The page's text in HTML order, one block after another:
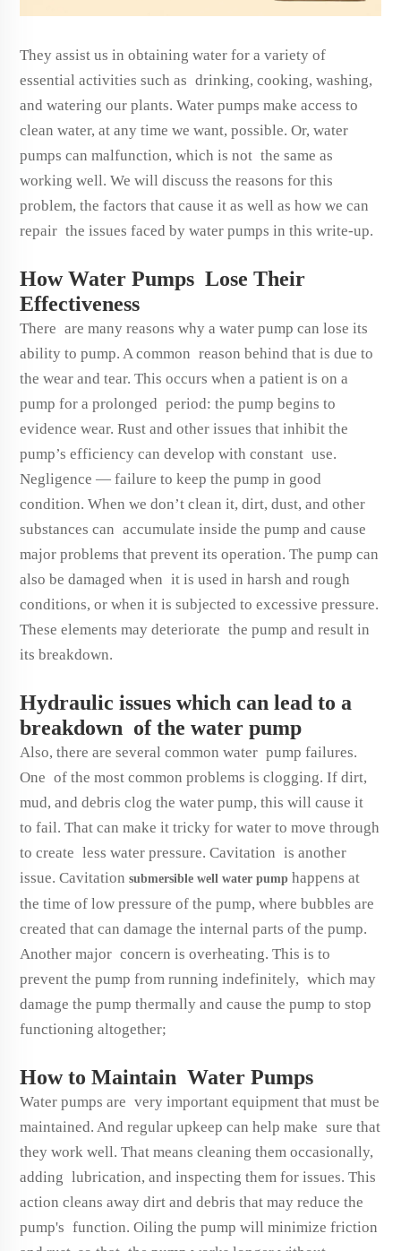
They assist us in obtaining water for a variety of
essential activities such as drinking, cooking, washing,
and watering our plants. Water pumps make access to
clean water, at any time we want, possible. Or, water
pumps can malfunction, which is not the same as
working well. We will discuss the reasons for this
problem, the factors that cause it as well as how we can
repair the issues faced by water pumps in this write-up.
How Water Pumps Lose Their
Effectiveness
There are many reasons why a water pump can lose its
ability to pump. A common reason behind that is due to
the wear and tear. This occurs when a patient is on a
pump for a prolonged period: the pump begins to
evidence wear. Rust and other issues that inhibit the
pump’s efficiency can develop with constant use.
Negligence — failure to keep the pump in good
condition. When we don’t clean it, dirt, dust, and other
substances can accumulate inside the pump and cause
major problems that prevent its operation. The pump can
also be damaged when it is used in harsh and rough
conditions, or when it is subjected to excessive pressure.
These elements may deteriorate the pump and result in
its breakdown.
Hydraulic issues which can lead to a
breakdown of the water pump
Also, there are several common water pump failures.
One of the most common problems is clogging. If dirt,
mud, and debris clog the water pump, this will cause it
to fail. That can make it tricky for water to move through
to create less water pressure. Cavitation is another
issue. Cavitation submersible well water pump happens at
the time of low pressure of the pump, where bubbles are
created that can damage the internal parts of the pump.
Another major concern is overheating. This is to
prevent the pump from running indefinitely, which may
damage the pump thermally and cause the pump to stop
functioning altogether;
How to Maintain Water Pumps
Water pumps are very important equipment that must be
maintained. And regular upkeep can help make sure that
they work well. That means cleaning them occasionally,
adding lubrication, and inspecting them for issues. This
action cleans away dirt and debris that may reduce the
pump's function. Oiling the pump will minimize friction